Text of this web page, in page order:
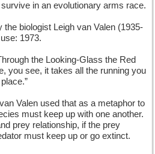
in an evolutionary arms race.
biologist Leigh van Valen (1935-
1973.
the Looking-Glass the Red
you see, it takes all the running you
Valen used that as a metaphor to
must keep up with one another.
prey relationship, if the prey
must keep up or go extinct.